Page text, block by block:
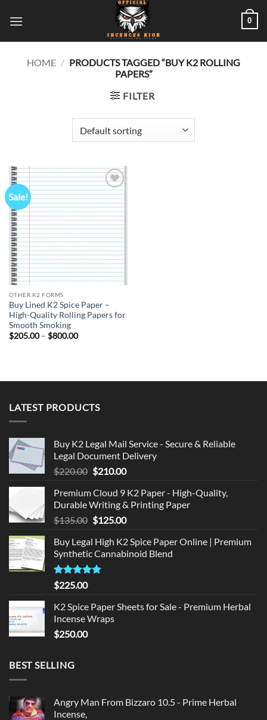
0
HOME / PRODUCTS TAGGED “BUY K2 ROLLING
PAPERS”
FILTER
Sale!
Add to
wishlist
OTHER K2 FORMS
Buy Lined K2 Spice Paper –
High-Quality Rolling Papers for
Smooth Smoking
$205.00 – $800.00Price
LATEST PRODUCTS
Buy K2 Legal Mail Service - Secure & Reliable
Legal Document Delivery
$220.00 Original
was:
$220.00.
$210.00Current
is:
$210.00.
Premium Cloud 9 K2 Paper - High-Quality,
Durable Writing & Printing Paper
$135.00 Original
was:
$135.00.
$125.00Current
is:
$125.00.
Buy Legal High K2 Spice Paper Online | Premium
Synthetic Cannabinoid Blend
Rated5.00
out of 5
$225.00
K2 Spice Paper Sheets for Sale - Premium Herbal
Incense Wraps
$250.00
BEST SELLING
Angry Man From Bizzaro 10.5 - Prime Herbal
Incense,